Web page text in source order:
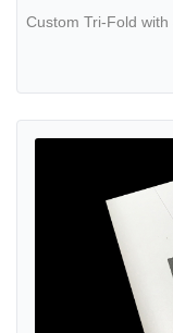
Custom Tri-Fold